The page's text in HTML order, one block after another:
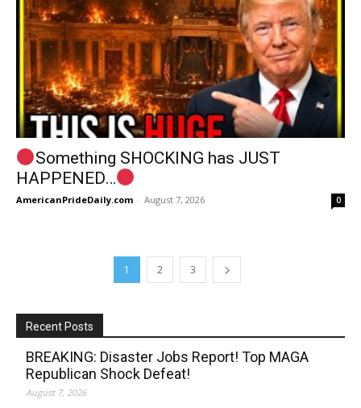
Something SHOCKING has JUST
HAPPENED…
AmericanPrideDaily.com - August 7, 2026 0
1 2 3
Recent Posts
BREAKING: Disaster Jobs Report! Top MAGA
Republican Shock Defeat!
August 7, 2026